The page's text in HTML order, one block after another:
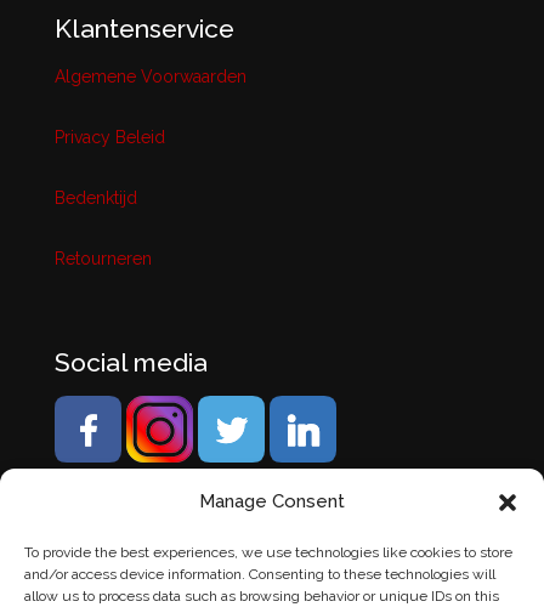
Manage Consent
To provide the best experiences, we use technologies like cookies to store
and/or access device information. Consenting to these technologies will
allow us to process data such as browsing behavior or unique IDs on this
Klantenservice
Algemene Voorwaarden
Privacy Beleid
Bedenktijd
Retourneren
Social media